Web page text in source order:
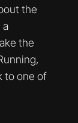
the
the
to one of